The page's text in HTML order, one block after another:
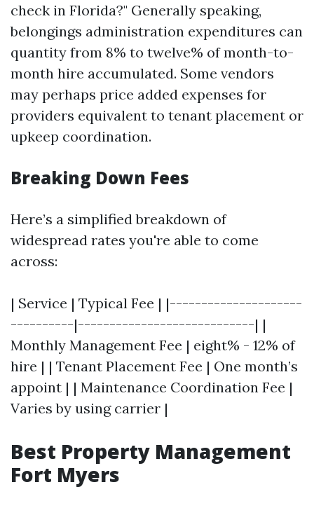
check in Florida?" Generally speaking,
belongings administration expenditures can
quantity from 8% to twelve% of month-to-
month hire accumulated. Some vendors
may perhaps price added expenses for
providers equivalent to tenant placement or
upkeep coordination.
Breaking Down Fees
Here’s a simplified breakdown of
widespread rates you're able to come
across:
| Service | Typical Fee | |---------------------
----------|----------------------------| |
Monthly Management Fee | eight% - 12% of
hire | | Tenant Placement Fee | One month’s
appoint | | Maintenance Coordination Fee |
Varies by using carrier |
Best Property Management
Fort Myers